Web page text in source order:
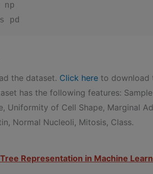
np
pd
the dataset. Click here to download
has the following features:
Uniformity of Cell Shape, Marginal
Normal Nucleoli, Mitosis, Class.
Representation in Machine